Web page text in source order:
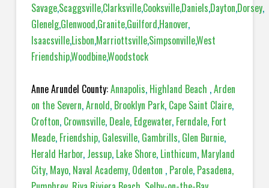
Savage,Scaggsville,Clarksville,Cooksville,Daniels,Dayton,Dorsey,
Glenelg,Glenwood,Granite,Guilford,Hanover,
Isaacsville,Lisbon,Marriottsville,Simpsonville,West
Friendship,Woodbine,Woodstock
Anne Arundel County:Annapolis, Highland Beach ,Arden
on the Severn,Arnold, Brooklyn Park, Cape Saint Claire,
Crofton, Crownsville, Deale, Edgewater, Ferndale, Fort
Meade, Friendship, Galesville, Gambrills, Glen Burnie,
Herald Harbor, Jessup, Lake Shore, Linthicum, Maryland
City, Mayo, Naval Academy, Odenton , Parole, Pasadena,